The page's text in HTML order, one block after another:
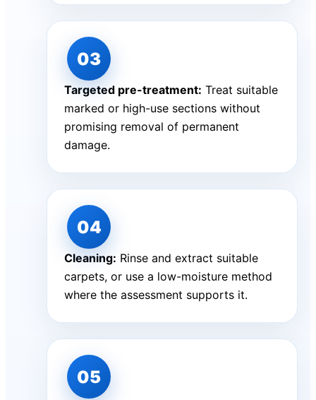
Targeted pre-treatment: Treat suitable
marked or high-use sections without
promising removal of permanent
damage.
Cleaning: Rinse and extract suitable
carpets, or use a low-moisture method
where the assessment supports it.